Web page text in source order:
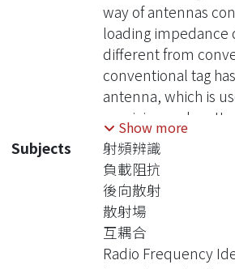
way of antennas
loading impedance
different from
conventional tag
antenna, which is
receiving and
is designed to match
receiving and
match state and
backscattering. With
maximum
difference cannot
also no power is
Show more
Subjects
射頻辨識
負載阻抗
後向散射
散射場
互耦合
Radio Frequency